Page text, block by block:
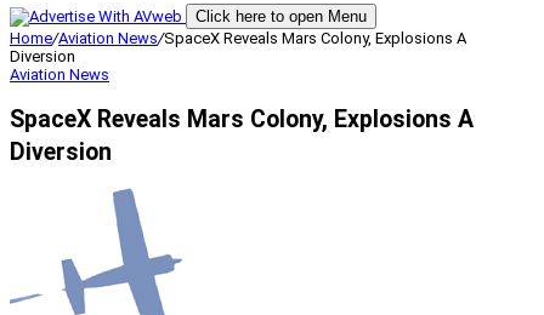
Click here to open Menu
Home/Aviation News/SpaceX Reveals Mars Colony, Explosions A
Diversion
Aviation News
SpaceX Reveals Mars Colony, Explosions A
Diversion